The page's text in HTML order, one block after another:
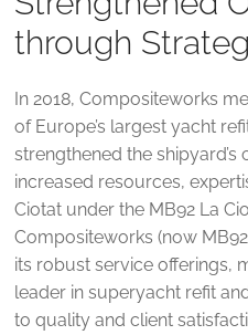
through
In 2018, Compositeworks
of Europe’s largest yacht
strengthened the shipyard’s
increased resources,
Ciotat under the MB92 La
Compositeworks (now
its robust service offerings,
leader in superyacht refit
to quality and client